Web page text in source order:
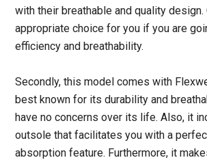
with their breathable and quality design.
appropriate choice for you if you are
efficiency and breathability.
Secondly, this model comes with
best known for its durability and
have no concerns over its life. Also, it
outsole that facilitates you with a
absorption feature. Furthermore, it